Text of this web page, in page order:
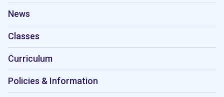
News
Classes
Curriculum
Policies & Information